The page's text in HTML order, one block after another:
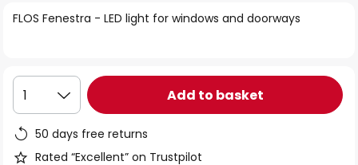
the
FLOS Fenestra - LED light for windows and doorways
1 Add to basket
50 days free returns
Rated “Excellent” on Trustpilot